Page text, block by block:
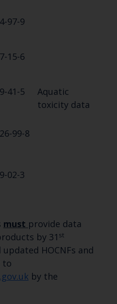
97-9
Aquatic
toxicity data
15-6
41-5
99-8
02-3
must provide data
by 31 st
updated HOCNFs and
to
by the